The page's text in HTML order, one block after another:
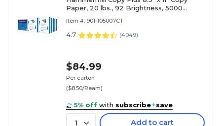
Paper, 20 lbs., 92 Brightness, 5000
Item #: 901-105007CT
4.7 (4049)
$84.99
Per carton
($8.50/Ream)
5% off with subscribe+save
1 Add to cart